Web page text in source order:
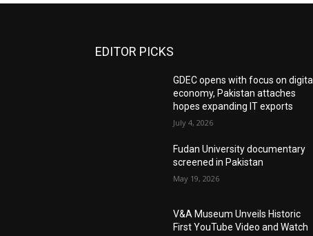
EDITOR PICKS
GDEC opens with focus on digital
economy, Pakistan attaches
hopes expanding IT exports
July 4, 2026
Fudan University documentary
screened in Pakistan
May 19, 2026
V&A Museum Unveils Historic
First YouTube Video and Watch